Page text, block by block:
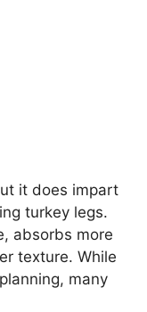
it does impart
turkey legs.
absorbs more
texture. While
many